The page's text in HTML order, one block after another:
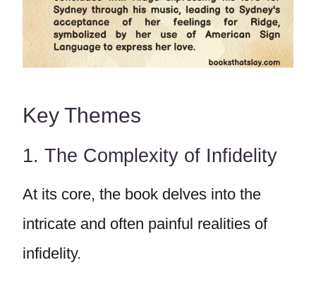
Key Themes
1. The Complexity of Infidelity
At its core, the book delves into the
intricate and often painful realities of
infidelity.